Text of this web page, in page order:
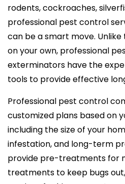
rodents, cockroaches,
professional pest control
can be a smart move.
on your own, professional
exterminators have the
tools to provide effective
Professional pest control
customized plans based on
including the size of your
infestation, and long-term
provide pre-treatments for
treatments to keep bugs